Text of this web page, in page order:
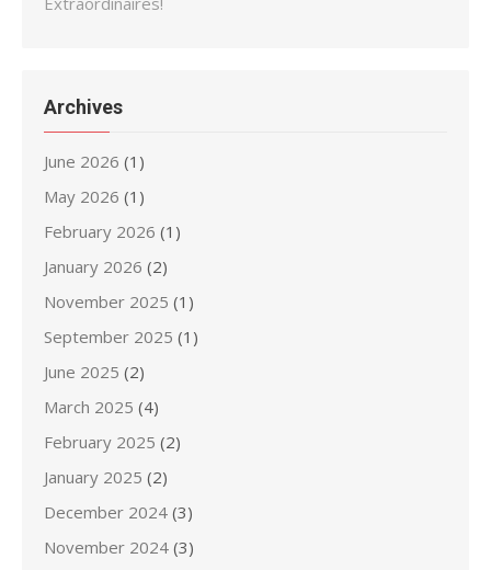
Archives
June 2026 (1)
May 2026 (1)
February 2026 (1)
January 2026 (2)
November 2025 (1)
September 2025 (1)
June 2025 (2)
March 2025 (4)
February 2025 (2)
January 2025 (2)
December 2024 (3)
November 2024 (3)